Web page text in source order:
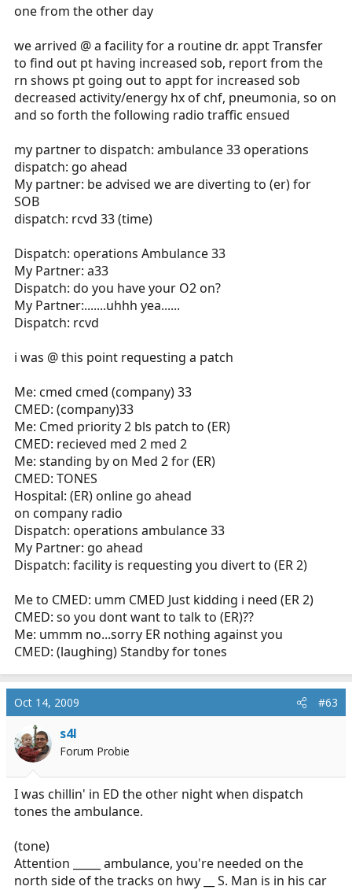
one from the other day
we arrived @ a facility for a routine dr. appt Transfer
to find out pt having increased sob, report from the
rn shows pt going out to appt for increased sob
decreased activity/energy hx of chf, pneumonia, so on
and so forth the following radio traffic ensued
my partner to dispatch: ambulance 33 operations
dispatch: go ahead
My partner: be advised we are diverting to (er) for
SOB
dispatch: rcvd 33 (time)
Dispatch: operations Ambulance 33
My Partner: a33
Dispatch: do you have your O2 on?
My Partner:.......uhhh yea......
Dispatch: rcvd
i was @ this point requesting a patch
Me: cmed cmed (company) 33
CMED: (company)33
Me: Cmed priority 2 bls patch to (ER)
CMED: recieved med 2 med 2
Me: standing by on Med 2 for (ER)
CMED: TONES
Hospital: (ER) online go ahead
on company radio
Dispatch: operations ambulance 33
My Partner: go ahead
Dispatch: facility is requesting you divert to (ER 2)
Me to CMED: umm CMED Just kidding i need (ER 2)
CMED: so you dont want to talk to (ER)??
Me: ummm no...sorry ER nothing against you
CMED: (laughing) Standby for tones
Oct 14, 2009 #63
s4l
Forum Probie
I was chillin' in ED the other night when dispatch
tones the ambulance.
(tone)
Attention _____ ambulance, you're needed on the
north side of the tracks on hwy __ S. Man is in his car